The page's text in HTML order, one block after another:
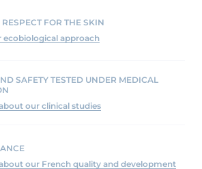
FOR THE SKIN
ecobiological approach
SAFETY TESTED UNDER MEDICAL
our clinical studies
our French quality and development